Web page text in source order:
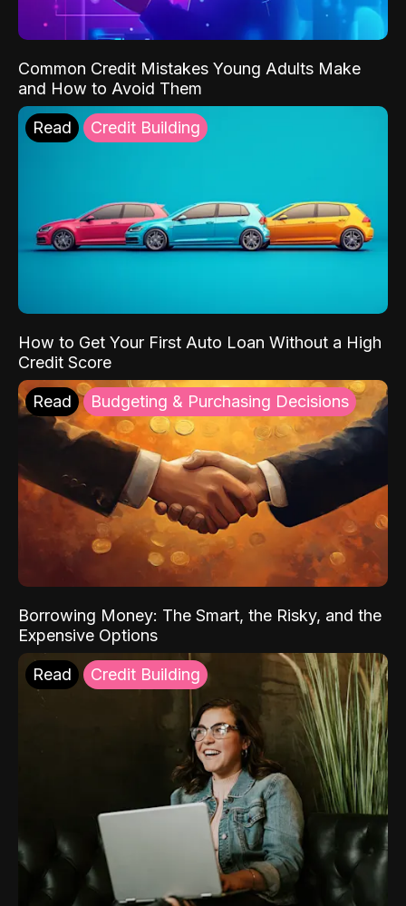
Common Credit Mistakes Young Adults Make
and How to Avoid Them
Read Credit Building
How to Get Your First Auto Loan Without a High
Credit Score
Read Budgeting & Purchasing Decisions
Borrowing Money: The Smart, the Risky, and the
Expensive Options
Read Credit Building